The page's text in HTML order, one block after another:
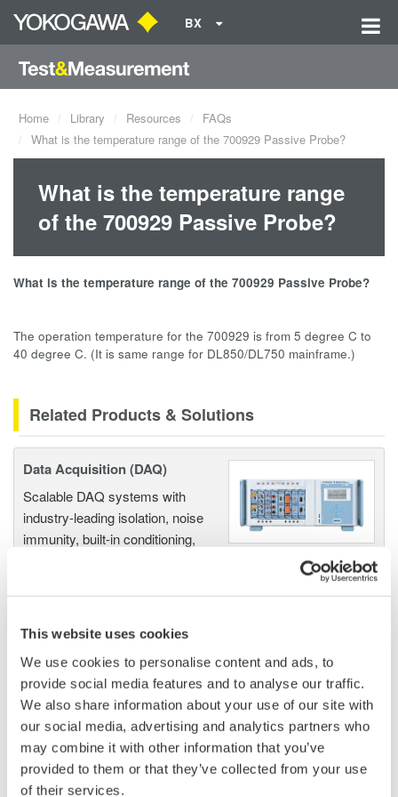
This website uses cookies
We use cookies to personalise content and ads, to
provide social media features and to analyse our traffic.
We also share information about your use of our site with
our social media, advertising and analytics partners who
may combine it with other information that you’ve
provided to them or that they’ve collected from your use
of their services.
BX
Home Library Resources
FAQs
What is the temperature range of the 700929 Passive Probe?
What is the temperature range
of the 700929 Passive Probe?
What is the temperature range of the 700929 Passive Probe?
The operation temperature for the 700929 is from 5 degree C to
40 degree C. (It is same range for DL850/DL750 mainframe.)
Related Products & Solutions
Data Acquisition (DAQ)
Scalable DAQ systems with
industry-leading isolation, noise
immunity, built-in conditioning,
accurate, reliable measurements and faster decisions.
High Speed Data Acquisition
PC-based, streaming, local,
or remote operation
20+ modules, isolated and
versatile inputs
Up to 200 MS/s or 640 ch